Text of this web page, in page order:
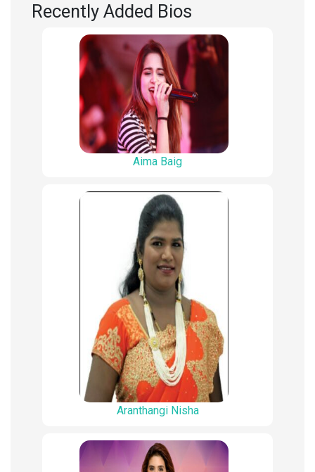
Recently Added Bios
Aima Baig
Aranthangi Nisha